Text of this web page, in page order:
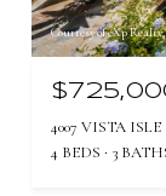
Courtesy of eXp
4007 VISTA
4 BEDS
3